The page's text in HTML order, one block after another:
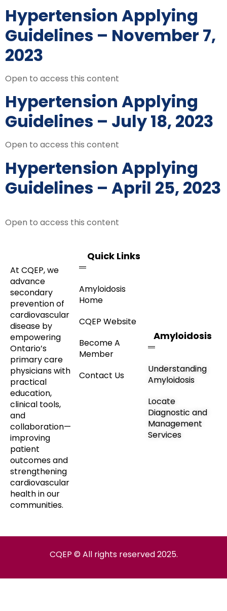
Hypertension Applying
Guidelines – November 7,
2023
Open to access this content
Hypertension Applying
Guidelines – July 18, 2023
Open to access this content
Hypertension Applying
Guidelines – April 25, 2023
Open to access this content
At CQEP, we
advance
secondary
prevention of
cardiovascular
disease by
empowering
Ontario’s
primary care
physicians with
practical
education,
clinical tools,
and
collaboration—
improving
patient
outcomes and
strengthening
cardiovascular
health in our
communities.
Quick Links
Amyloidosis
Home
CQEP Website
Become A
Member
Contact Us
Amyloidosis
Understanding
Amyloidosis
Locate
Diagnostic and
Management
Services
CQEP © All rights reserved 2025.